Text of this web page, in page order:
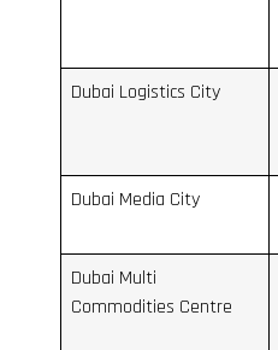
Dubai Logistics City
Dubai Media City
Dubai Multi
Commodities Centre